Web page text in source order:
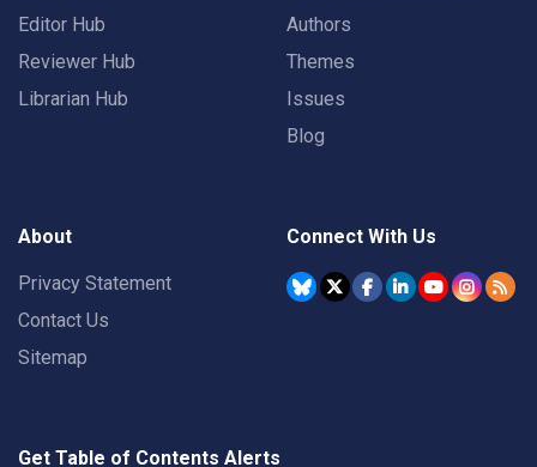
Editor Hub
Reviewer Hub
Librarian Hub
Authors
Themes
Issues
Blog
About
Privacy Statement
Contact Us
Sitemap
Connect With Us
Get Table of Contents Alerts